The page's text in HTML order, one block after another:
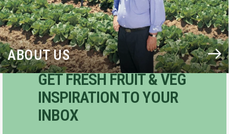
ABOUT US
GET FRESH FRUIT & VEG
INSPIRATION TO YOUR
INBOX